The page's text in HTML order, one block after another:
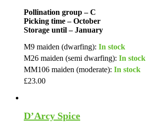
Pollination group – C
Picking time – October
Storage until – January
M9 maiden (dwarfing): In stock
M26 maiden (semi dwarfing): In stock
MM106 maiden (moderate): In stock
£23.00
D’Arcy Spice